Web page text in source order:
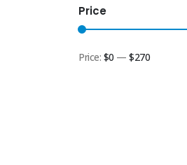
Price
Min
Max
Price: $0 —$270